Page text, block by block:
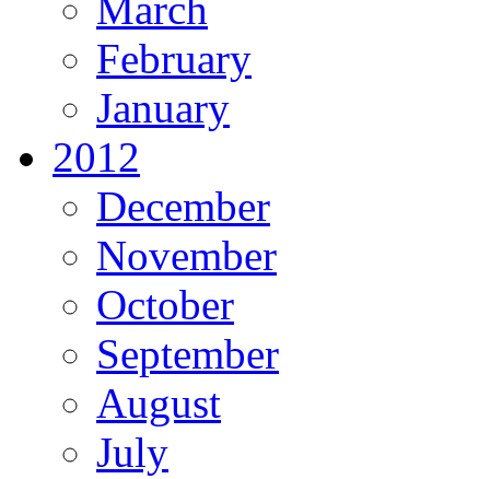
February
January
2012
December
November
October
September
August
July